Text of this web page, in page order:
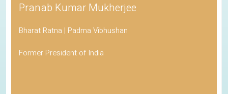
Pranab Kumar Mukherjee
Bharat Ratna | Padma Vibhushan
Former President of India